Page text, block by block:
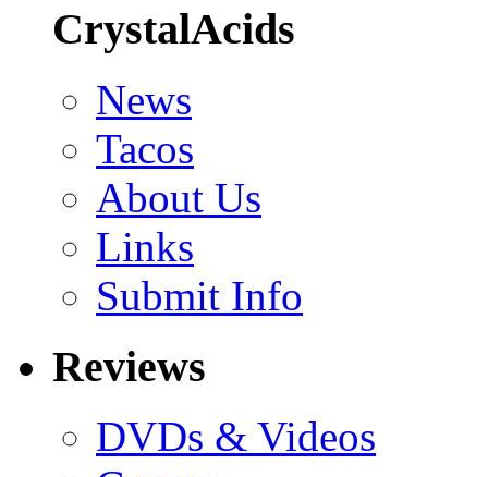
CrystalAcids
News
Tacos
About Us
Links
Submit Info
Reviews
DVDs & Videos